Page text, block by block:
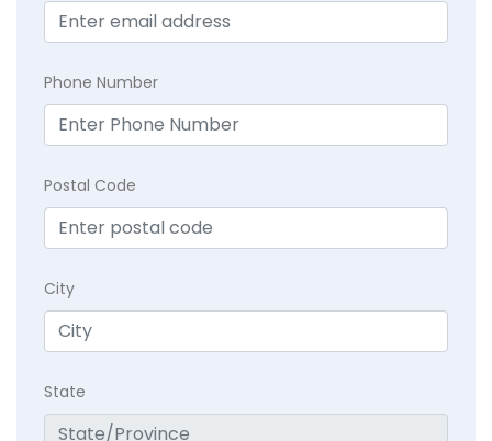
Phone Number
Postal Code
City
State